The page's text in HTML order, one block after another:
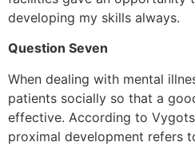
developing my skills always.
Question Seven
When dealing with mental
patients socially so that a
effective. According to
proximal development refers